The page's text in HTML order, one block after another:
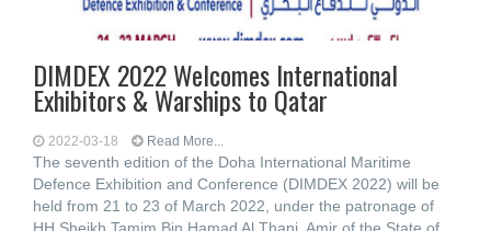
DIMDEX 2022 Welcomes International
Exhibitors & Warships to Qatar
2022-03-18 Read More...
The seventh edition of the Doha International Maritime
Defence Exhibition and Conference (DIMDEX 2022) will be
held from 21 to 23 of March 2022, under the patronage of